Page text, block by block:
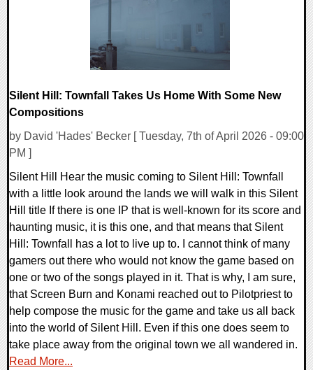
Silent Hill: Townfall Takes Us Home With Some New
Compositions
by David 'Hades' Becker [ Tuesday, 7th of April 2026 - 09:00
PM ]
Silent Hill Hear the music coming to Silent Hill: Townfall
with a little look around the lands we will walk in this Silent
Hill title If there is one IP that is well-known for its score and
haunting music, it is this one, and that means that Silent
Hill: Townfall has a lot to live up to. I cannot think of many
gamers out there who would not know the game based on
one or two of the songs played in it. That is why, I am sure,
that Screen Burn and Konami reached out to Pilotpriest to
help compose the music for the game and take us all back
into the world of Silent Hill. Even if this one does seem to
take place away from the original town we all wandered in.
Read More...